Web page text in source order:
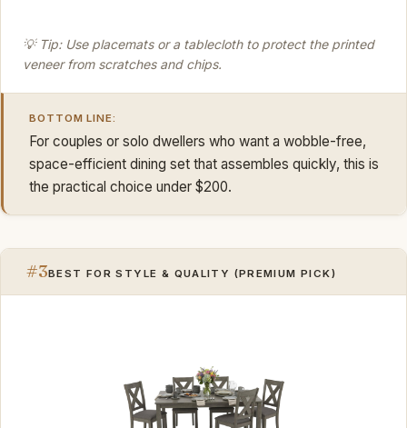
💡 Tip: Use placemats or a tablecloth to protect the printed
veneer from scratches and chips.
BOTTOM LINE:
For couples or solo dwellers who want a wobble-free,
space-efficient dining set that assembles quickly, this is
the practical choice under $200.
#3BEST FOR STYLE & QUALITY (PREMIUM PICK)